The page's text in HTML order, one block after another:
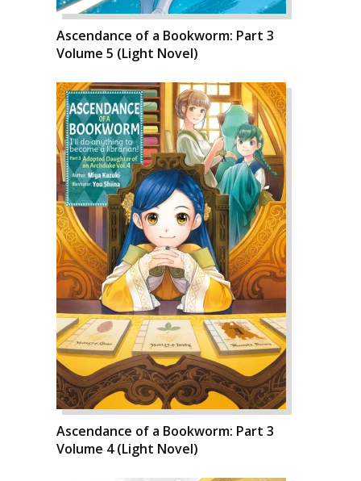
Ascendance of a Bookworm: Part 3
Volume 5 (Light Novel)
Ascendance of a Bookworm: Part 3
Volume 4 (Light Novel)